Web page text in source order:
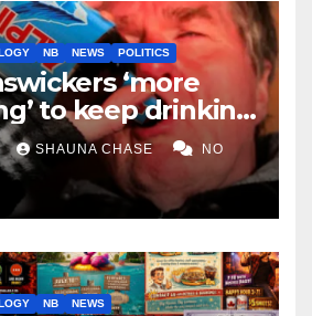
NB NEWS POLITICS
‘more
to keep drinking
tariffs
SHAUNA CHASE NO
NB NEWS